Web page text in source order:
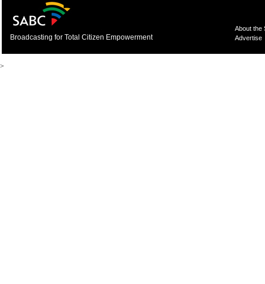
Broadcasting for Total Citizen Empowerment
About the
Advertise
>